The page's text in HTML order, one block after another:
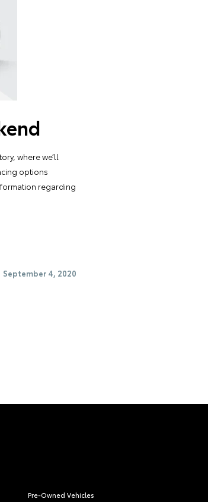
where we’ll
options
regarding
September 4, 2020
Pre-Owned Vehicles